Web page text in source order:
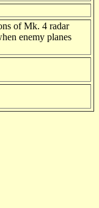
of Mk. 4 radar
enemy planes